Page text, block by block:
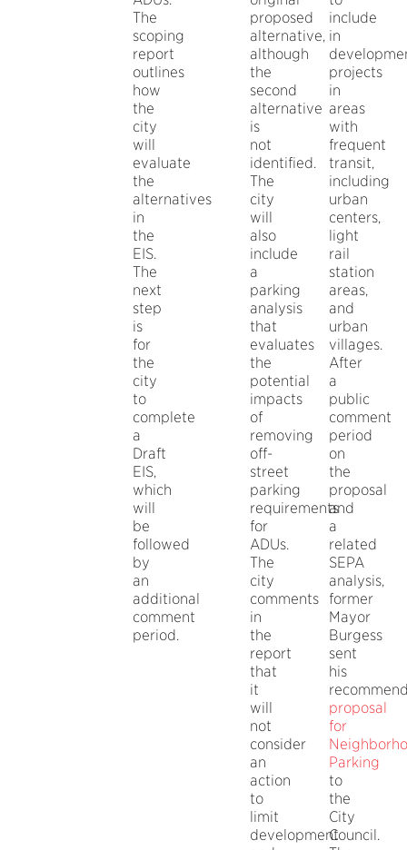
The
scoping
report
outlines
how
the
city
will
evaluate
the
alternatives
in
the
EIS.
The
next
step
is
for
the
city
to
complete
a
Draft
EIS,
which
will
be
followed
by
an
additional
comment
period.
proposed
alternative,
although
the
second
alternative
is
not
identified.
The
city
will
also
include
a
parking
analysis
that
evaluates
the
potential
impacts
of
removing
off-
street
parking
requirements
for
ADUs.
The
city
comments
in
the
report
that
it
will
not
consider
an
action
to
limit
development
include
in
projects
in
areas
with
frequent
transit,
including
urban
centers,
light
rail
station
areas,
and
urban
villages.
After
a
public
comment
period
on
the
proposal
and
a
related
SEPA
analysis,
former
Mayor
Burgess
sent
his
proposal
for
Parking
to
the
City
Council.